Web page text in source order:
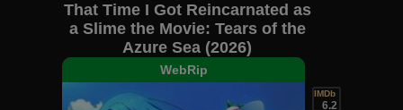
That Time I Got Reincarnated as
a Slime the Movie: Tears of the
Azure Sea (2026)
WebRip
IMDb
6.2